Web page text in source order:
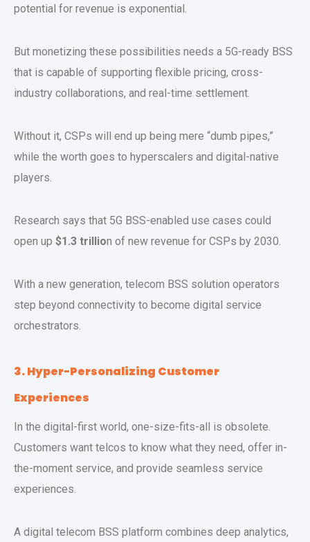
potential for revenue is exponential.
But monetizing these possibilities needs a 5G-ready BSS
that is capable of supporting flexible pricing, cross-
industry collaborations, and real-time settlement.
Without it, CSPs will end up being mere “dumb pipes,”
while the worth goes to hyperscalers and digital-native
players.
Research says that 5G BSS-enabled use cases could
open up $1.3 trillion of new revenue for CSPs by 2030.
With a new generation, telecom BSS solution operators
step beyond connectivity to become digital service
orchestrators.
3. Hyper-Personalizing Customer
Experiences
In the digital-first world, one-size-fits-all is obsolete.
Customers want telcos to know what they need, offer in-
the-moment service, and provide seamless service
experiences.
A digital telecom BSS platform combines deep analytics,